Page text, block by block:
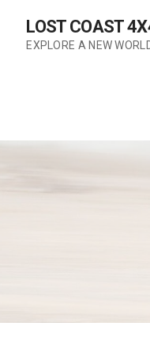
LOST COAST
EXPLORE A NEW